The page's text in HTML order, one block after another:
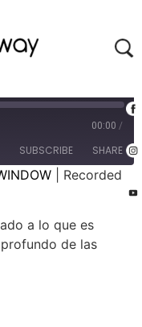
00:00 /
SUBSCRIBE SHARE
Recorded
a lo que es
de las